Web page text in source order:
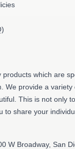
products which are
We provide a
This is not only
to share your
W Broadway, San